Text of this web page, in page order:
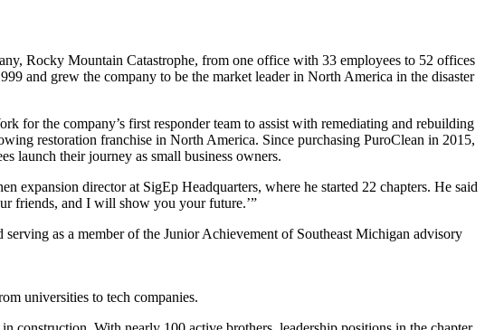
Rocky Mountain Catastrophe, from one office with 33 employees to 52 offices
and grew the company to be the market leader in North America in the disaster
for the company’s first responder team to assist with remediating and rebuilding
restoration franchise in North America. Since purchasing PuroClean in 2015,
launch their journey as small business owners.
expansion director at SigEp Headquarters, where he started 22 chapters. He said
friends, and I will show you your future.’”
as a member of the Junior Achievement of Southeast Michigan advisory
universities to tech companies.